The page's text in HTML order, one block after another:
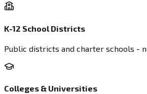
K-12 School Districts
Public districts and charter schools -
Colleges & Universities